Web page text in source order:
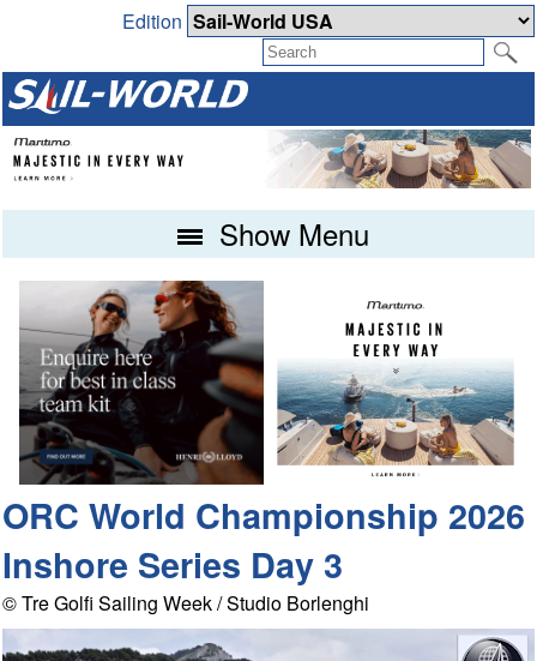
Edition
Show Menu
ORC World Championship 2026
Inshore Series Day 3
© Tre Golfi Sailing Week / Studio Borlenghi